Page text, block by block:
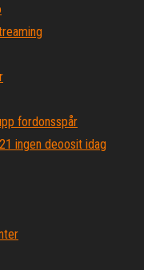
fordonsspår
ingen deoosit idag